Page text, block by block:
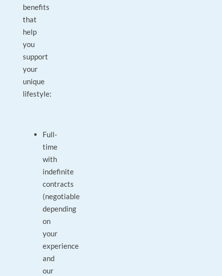
benefits
that
help
you
support
your
unique
lifestyle:
Full-
time
with
indefinite
contracts
(negotiable
depending
on
your
experience
and
our